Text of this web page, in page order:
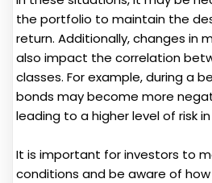
the portfolio to maintain the
return. Additionally, changes in
also impact the correlation
classes. For example, during a
bonds may become more
leading to a higher level of risk
It is important for investors to
conditions and be aware of